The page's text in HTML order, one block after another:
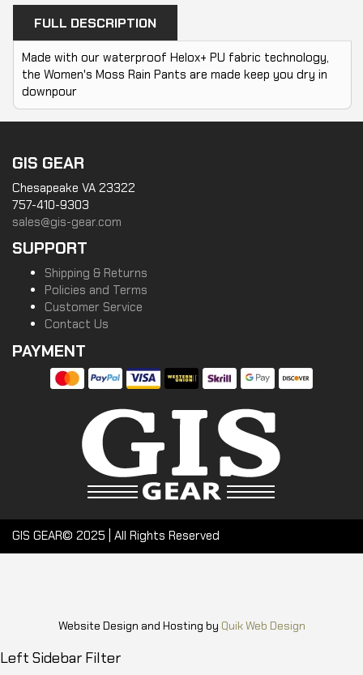
FULL DESCRIPTION
Made with our waterproof Helox+ PU fabric technology,
the Women's Moss Rain Pants are made keep you dry in
downpour
GIS GEAR
Chesapeake VA 23322
757-410-9303
sales@gis-gear.com
SUPPORT
Shipping & Returns
Policies and Terms
Customer Service
Contact Us
PAYMENT
GIS GEAR© 2025 | All Rights Reserved
Website Design and Hosting by Quik Web Design
Left Sidebar Filter